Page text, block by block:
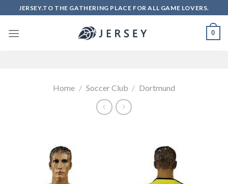
to
content
JERSEY.TO THE GATHERING PLACE FOR ALL GAME LOVERS.
0
Home / Soccer Club / Dortmund